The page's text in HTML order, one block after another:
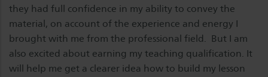
they had full confidence in my ability to convey the
material, on account of the experience and energy I
brought with me from the professional field. But I am
also excited about earning my teaching qualification. It
will help me get a clearer idea how to build my lesson